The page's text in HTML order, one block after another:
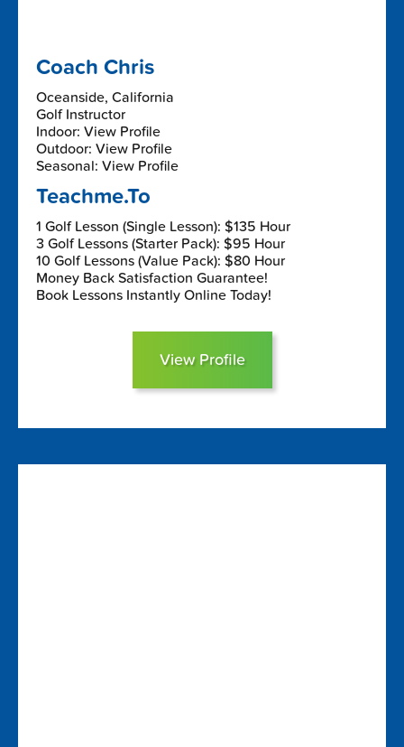
Coach Chris
Oceanside, California
Golf Instructor
Indoor: View Profile
Outdoor: View Profile
Seasonal: View Profile
Teachme.To
1 Golf Lesson (Single Lesson): $135 Hour
3 Golf Lessons (Starter Pack): $95 Hour
10 Golf Lessons (Value Pack): $80 Hour
Money Back Satisfaction Guarantee!
Book Lessons Instantly Online Today!
View Profile